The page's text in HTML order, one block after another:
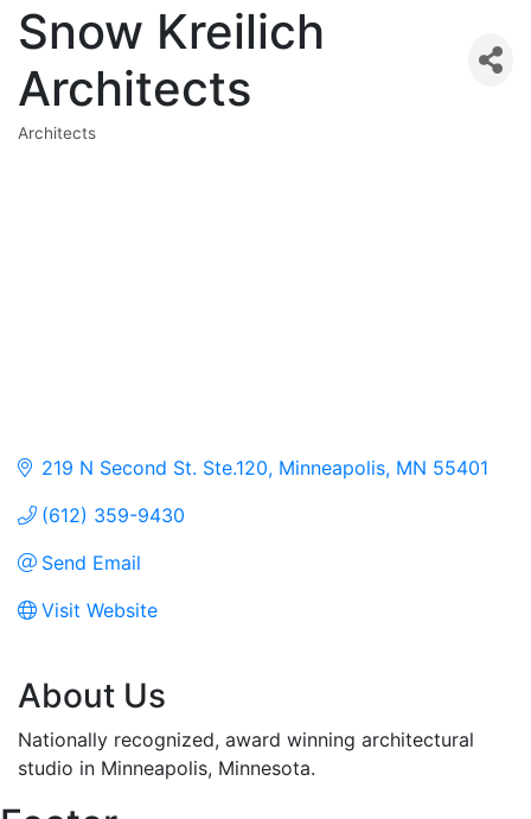
Snow Kreilich
Architects
Architects
219 N Second St. Ste.120 Minneapolis MN 55401
(612) 359-9430
Send Email
Visit Website
About Us
Nationally recognized, award winning architectural
studio in Minneapolis, Minnesota.